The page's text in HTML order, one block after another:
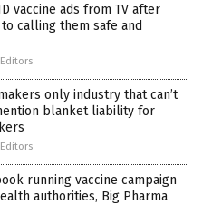
vaccine ads from TV after
calling them safe and
Editors
only industry that can’t
blanket liability for
Editors
running vaccine campaign
authorities, Big Pharma